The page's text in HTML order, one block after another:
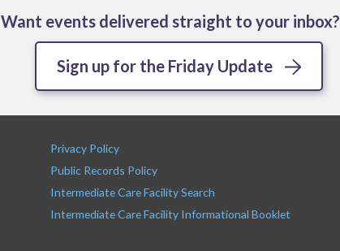
Want events delivered straight to your inbox?
Sign up for the Friday Update
Privacy Policy
Public Records Policy
Intermediate Care Facility Search
Intermediate Care Facility Informational Booklet